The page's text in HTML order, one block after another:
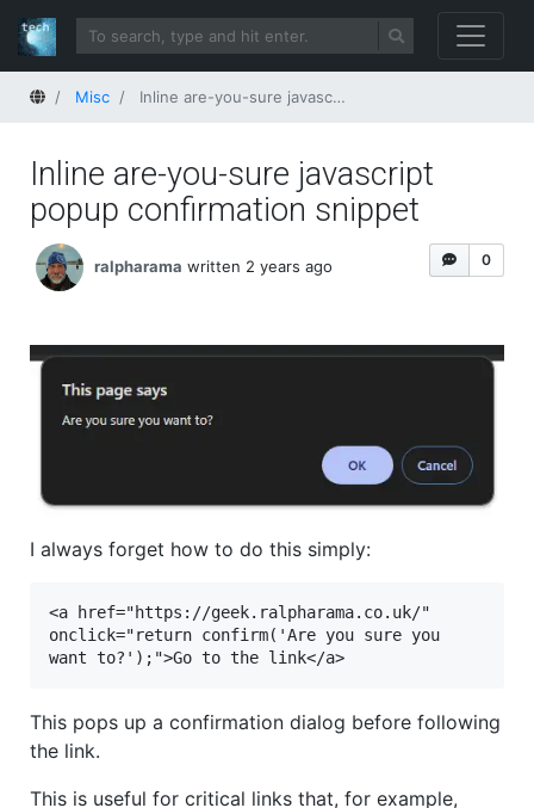
HomeMisc Inline are-you-sure javascript popup confirmation snippet
Inline are-you-sure javascript
popup confirmation snippet
0
ralpharama written 2 years ago
I always forget how to do this simply:
<a href="https://geek.ralpharama.co.uk/"
onclick="return confirm('Are you sure you
want to?');">Go to the link</a>
This pops up a confirmation dialog before following
the link.
This is useful for critical links that, for example,